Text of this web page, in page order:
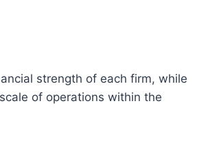
strength of each firm, while
of operations within the